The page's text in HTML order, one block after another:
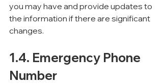
you may have and provide updates to
the information if there are significant
changes.
1.4. Emergency Phone
Number